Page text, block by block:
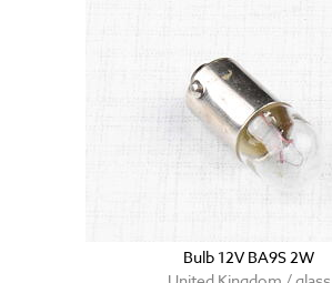
Bulb 12V BA9S 2W